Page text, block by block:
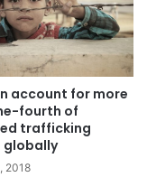
account for more
fourth of
trafficking
globally
2018